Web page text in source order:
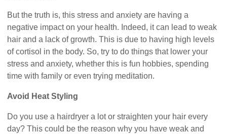
But the truth is, this stress and anxiety are having a
negative impact on your health. Indeed, it can lead to weak
hair and a lack of growth. This is due to having high levels
of cortisol in the body. So, try to do things that lower your
stress and anxiety, whether this is fun hobbies, spending
time with family or even trying meditation.
Avoid Heat Styling
Do you use a hairdryer a lot or straighten your hair every
day? This could be the reason why you have weak and